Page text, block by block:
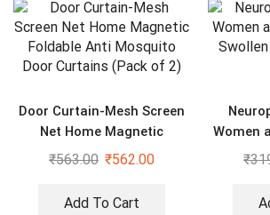
Door Curtain-Mesh Screen
Net Home Magnetic
Foldable Anti Mosquito
₹563.00 ₹562.00
Add To Cart
Women
₹